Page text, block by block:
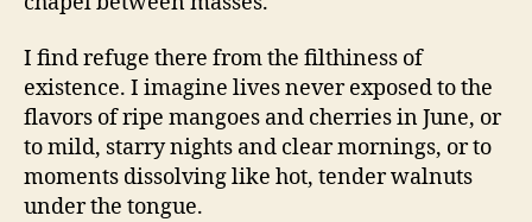
I find refuge there from the filthiness of
existence. I imagine lives never exposed to the
flavors of ripe mangoes and cherries in June, or
to mild, starry nights and clear mornings, or to
moments dissolving like hot, tender walnuts
under the tongue.